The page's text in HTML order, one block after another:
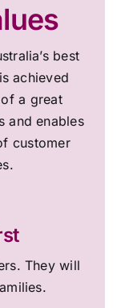
best
achieved
a great
and enables
customer
They will